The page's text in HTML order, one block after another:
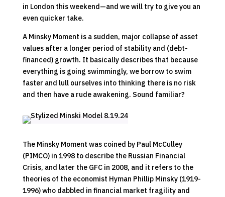
in London this weekend—and we will try to give you an
even quicker take.
A Minsky Moment is a sudden, major collapse of asset
values after a longer period of stability and (debt-
financed) growth. It basically describes that because
everything is going swimmingly, we borrow to swim
faster and lull ourselves into thinking there is no risk
and then have a rude awakening. Sound familiar?
The Minsky Moment was coined by Paul McCulley
(PIMCO) in 1998 to describe the Russian Financial
Crisis, and later the GFC in 2008, and it refers to the
theories of the economist Hyman Phillip Minsky (1919-
1996) who dabbled in financial market fragility and